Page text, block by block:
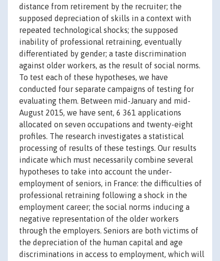
distance from retirement by the recruiter; the
supposed depreciation of skills in a context with
repeated technological shocks; the supposed
inability of professional retraining, eventually
differentiated by gender; a taste discrimination
against older workers, as the result of social norms.
To test each of these hypotheses, we have
conducted four separate campaigns of testing for
evaluating them. Between mid-January and mid-
August 2015, we have sent, 6 361 applications
allocated on seven occupations and twenty-eight
profiles. The research investigates a statistical
processing of results of these testings. Our results
indicate which must necessarily combine several
hypotheses to take into account the under-
employment of seniors, in France: the difficulties of
professional retraining following a shock in the
employment career; the social norms inducing a
negative representation of the older workers
through the employers. Seniors are both victims of
the depreciation of the human capital and age
discriminations in access to employment, which will